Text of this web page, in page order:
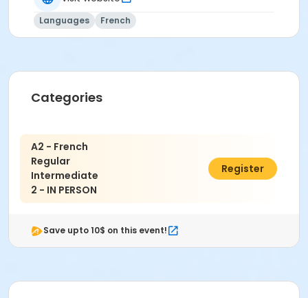
Languages French
Categories
A2 - French
Regular
Intermediate
2 - IN PERSON
$560.70
Register
Save upto 10$ on this event!